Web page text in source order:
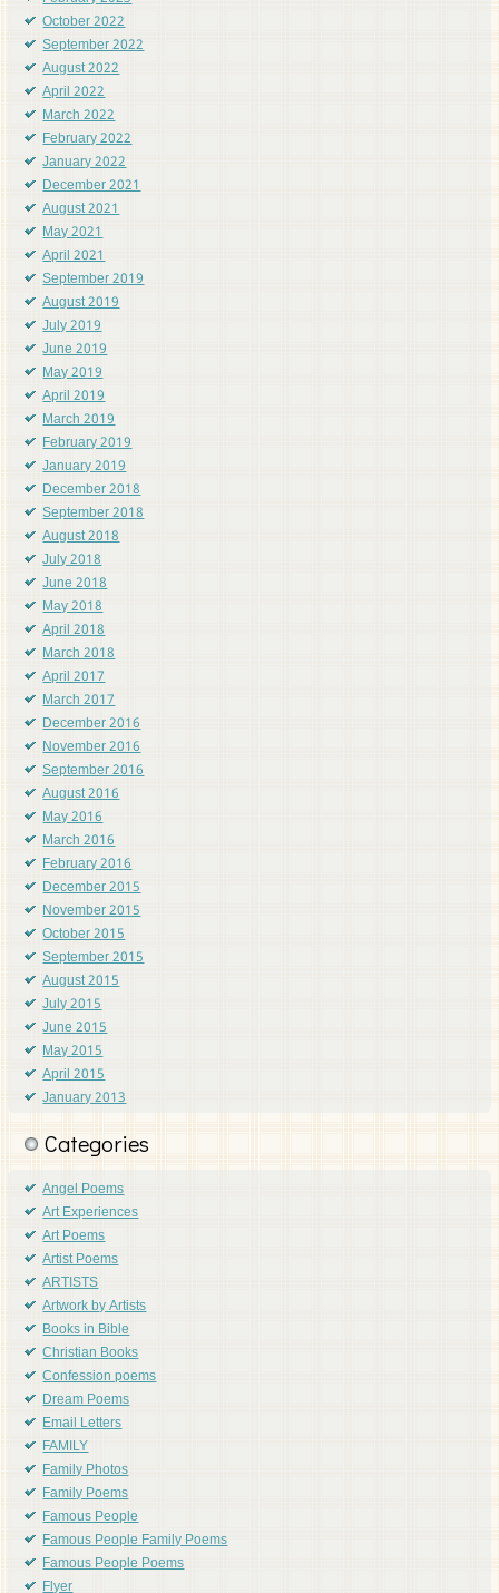
October 2022
September 2022
August 2022
April 2022
March 2022
February 2022
January 2022
December 2021
August 2021
May 2021
April 2021
September 2019
August 2019
July 2019
June 2019
May 2019
April 2019
March 2019
February 2019
January 2019
December 2018
September 2018
August 2018
July 2018
June 2018
May 2018
April 2018
March 2018
April 2017
March 2017
December 2016
November 2016
September 2016
August 2016
May 2016
March 2016
February 2016
December 2015
November 2015
October 2015
September 2015
August 2015
July 2015
June 2015
May 2015
April 2015
January 2013
Categories
Angel Poems
Art Experiences
Art Poems
Artist Poems
ARTISTS
Artwork by Artists
Books in Bible
Christian Books
Confession poems
Dream Poems
Email Letters
FAMILY
Family Photos
Family Poems
Famous People
Famous People Family Poems
Famous People Poems
Flyer